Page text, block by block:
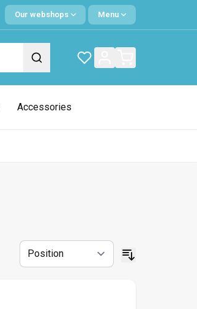
Our webshops Menu
Accessories